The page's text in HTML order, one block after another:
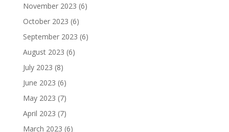
November 2023 (6)
October 2023 (6)
September 2023 (6)
August 2023 (6)
July 2023 (8)
June 2023 (6)
May 2023 (7)
April 2023 (7)
March 2023 (6)